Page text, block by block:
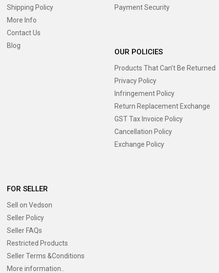
Shipping Policy
More Info
Contact Us
Blog
Payment Security
OUR POLICIES
Products That Can’t Be Returned
Privacy Policy
Infringement Policy
Return Replacement Exchange
GST Tax Invoice Policy
Cancellation Policy
Exchange Policy
FOR SELLER
Sell on Vedson
Seller Policy
Seller FAQs
Restricted Products
Seller Terms &Conditions
More information..